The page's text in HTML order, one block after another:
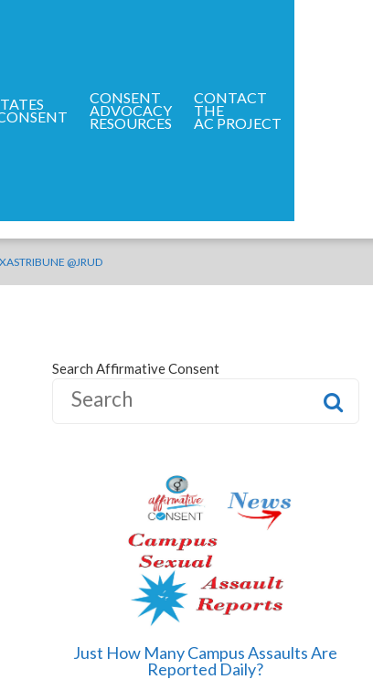
CONSENT
ADVOCACY
RESOURCES
CONTACT
THE
AC PROJECT
@JRUD
Search Affirmative Consent
Just How Many Campus Assaults Are
Reported Daily?